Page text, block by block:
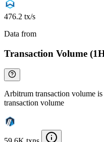
476.2 tx/s
Data from
Transaction Volume
Arbitrum transaction volume
transaction volume